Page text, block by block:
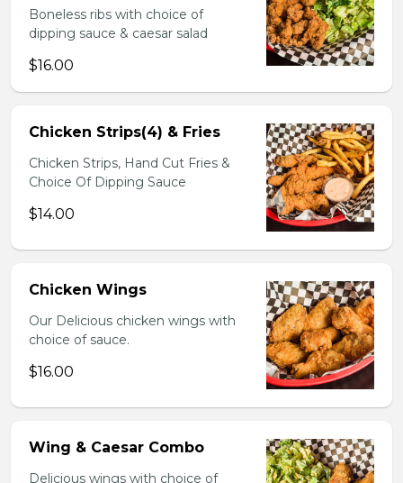
Boneless ribs with choice of
dipping sauce & caesar salad
$16.00
Chicken Strips(4) & Fries
Chicken Strips, Hand Cut Fries &
Choice Of Dipping Sauce
$14.00
Chicken Wings
Our Delicious chicken wings with
choice of sauce.
$16.00
Wing & Caesar Combo
Delicious wings with choice of